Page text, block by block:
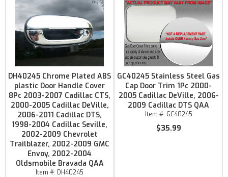
DH40245 Chrome Plated ABS
plastic Door Handle Cover
8Pc 2003-2007 Cadillac CTS,
2000-2005 Cadillac DeVille,
2006-2011 Cadillac DTS,
1998-2004 Cadillac Seville,
2002-2009 Chevrolet
Trailblazer, 2002-2009 GMC
Envoy, 2002-2004
Oldsmobile Bravada QAA
Item #: DH40245
GC40245 Stainless Steel Gas
Cap Door Trim 1Pc 2000-
2005 Cadillac DeVille, 2006-
2009 Cadillac DTS QAA
Item #: GC40245
$35.99